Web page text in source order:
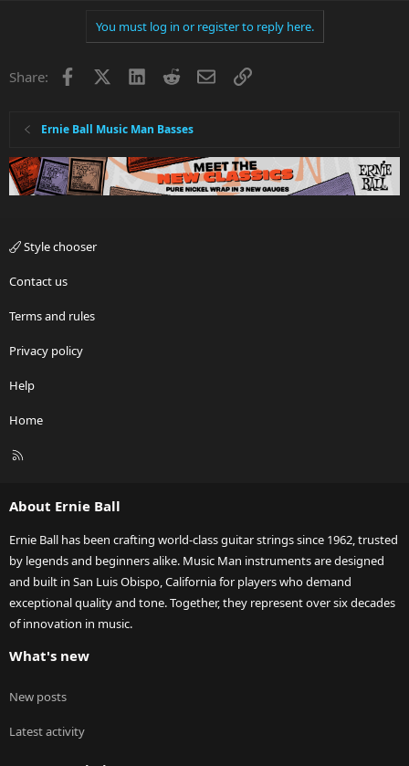
You must log in or register to reply here.
Share: Facebook LinkedInRedditEmailLink
Ernie Ball Music Man Basses
Style chooser
Contact us
Terms and rules
Privacy policy
Help
Home
R
About Ernie Ball
Ernie Ball has been crafting world-class guitar strings since 1962, trusted
by legends and beginners alike. Music Man instruments are designed
and built in San Luis Obispo, California for players who demand
exceptional quality and tone. Together, they represent over six decades
of innovation in music.
What's new
New posts
Latest activity